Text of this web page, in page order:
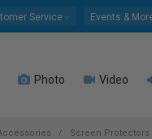
Service Events &
Photo Video
Screen Protectors